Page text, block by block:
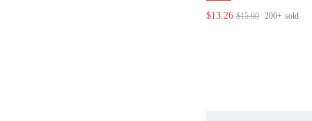
SLEEVE
$13.26 $15.60 200+ sold